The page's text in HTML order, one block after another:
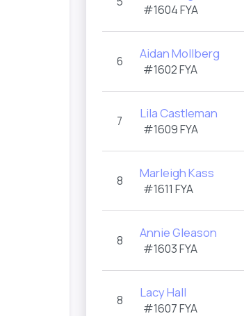
#1604 FYA
6 Aidan Mollberg
#1602 FYA
7 Lila Castleman
#1609 FYA
8 Marleigh Kass
#1611 FYA
8 Annie Gleason
#1603 FYA
8 Lacy Hall
#1607 FYA